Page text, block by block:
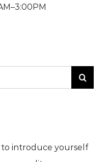
to introduce yourself